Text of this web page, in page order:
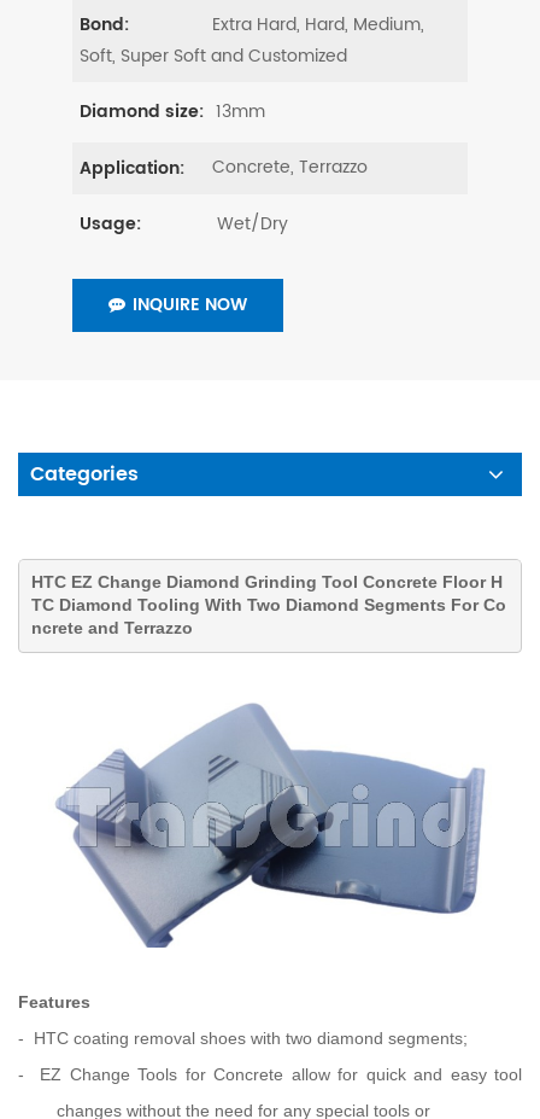
Bond:
Extra Hard, Hard, Medium,
Soft, Super Soft and Customized
Diamond size: 13mm
Application: Concrete, Terrazzo
Usage: Wet/Dry
INQUIRE NOW
Categories
HTC EZ Change Diamond Grinding Tool Concrete Floor H
TC Diamond Tooling With Two Diamond Segments For Co
ncrete and Terrazzo
Features
- HTC coating removal shoes with two diamond segments;
- EZ Change Tools for Concrete allow for quick and easy tool
changes without the need for any special tools or